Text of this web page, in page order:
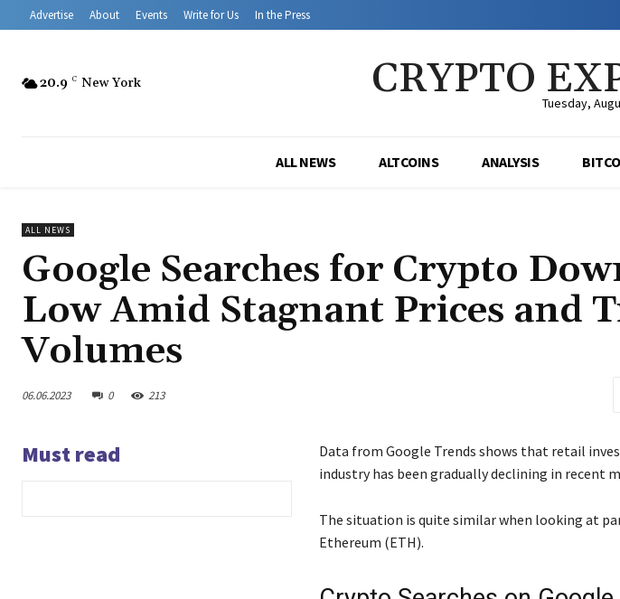
Advertise About Events Write for Us In the Press
20.9 C New York CRYPTOTuesday,
ALL NEWS ALTCOINS ANALYSIS
ALL NEWS
Google Searches for Crypto
Low Amid Stagnant Prices and
Volumes
06.06.2023 0 213
Must read
Data from Google Trends shows that retail
industry has been gradually declining in recent
The situation is quite similar when looking at
Ethereum (ETH).